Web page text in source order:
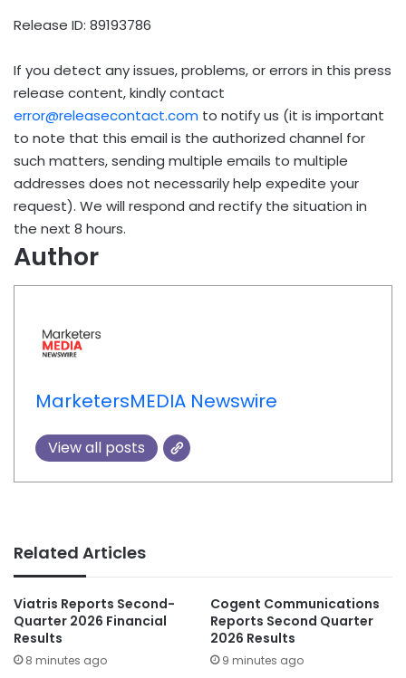
Release ID: 89193786
If you detect any issues, problems, or errors in this press
release content, kindly contact
error@releasecontact.com to notify us (it is important
to note that this email is the authorized channel for
such matters, sending multiple emails to multiple
addresses does not necessarily help expedite your
request). We will respond and rectify the situation in
the next 8 hours.
Author
MarketersMEDIA Newswire
View all posts
Related Articles
Viatris Reports Second-
Quarter 2026 Financial
Results
8 minutes ago
Cogent Communications
Reports Second Quarter
2026 Results
9 minutes ago